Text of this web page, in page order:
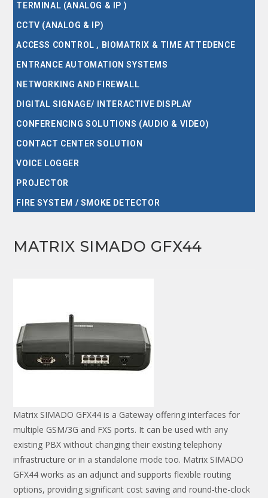
TERMINAL (ANALOG & IP )
CCTV (ANALOG & IP)
ACCESS CONTROL , BIOMATRIX & TIME ATTEDENCE
ENTRANCE AUTOMATION SYSTEMS
NETWORKING AND FIREWALL
DIGITAL SIGNAGE/ INTERACTIVE DISPLAY
CONFERENCING SOLUTIONS (AUDIO & VIDEO)
CONTACT CENTER SOLUTION
VOICE LOGGER
PROJECTOR
FIRE SYSTEM / SMOKE DETECTOR
MATRIX SIMADO GFX44
Matrix SIMADO GFX44 is a Gateway offering interfaces for
multiple GSM/3G and FXS ports. It can be used with any
existing PBX without changing their existing telephony
infrastructure or in a standalone mode too. Matrix SIMADO
GFX44 works as an adjunct and supports flexible routing
options, providing significant cost saving and round-the-clock